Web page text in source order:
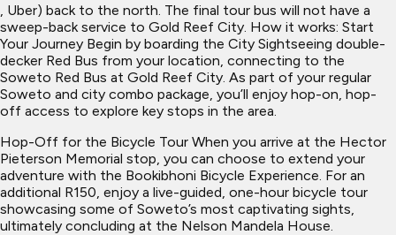
, Uber) back to the north. The final tour bus will not have a
sweep-back service to Gold Reef City. How it works: Start
Your Journey Begin by boarding the City Sightseeing double-
decker Red Bus from your location, connecting to the
Soweto Red Bus at Gold Reef City. As part of your regular
Soweto and city combo package, you’ll enjoy hop-on, hop-
off access to explore key stops in the area.
Hop-Off for the Bicycle Tour When you arrive at the Hector
Pieterson Memorial stop, you can choose to extend your
adventure with the Bookibhoni Bicycle Experience. For an
additional R150, enjoy a live-guided, one-hour bicycle tour
showcasing some of Soweto’s most captivating sights,
ultimately concluding at the Nelson Mandela House.